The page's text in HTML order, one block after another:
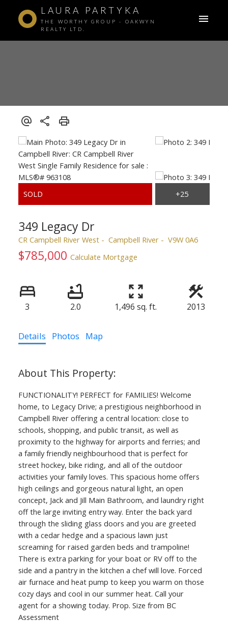
LAURA PARTYKA
THE WORTHY GROUP - OAKWYN
REALTY LTD.
ACTIVE SOLD
349 Legacy Dr
CR Campbell River West Campbell River V9W 0A6
$785,000 Calculate Mortgage
3 2.0 1,496 sq. ft. 2013
Details Photos Map
FUNCTIONALITY! PERFECT for FAMILIES! Welcome
home, to Legacy Drive; a prestigious neighborhood in
Campbell River offering a central location: close to
schools, shopping, and public transit, as well as
proximity to the highway for airports and ferries; and
a family friendly neighbourhood that is perfect for
street hockey, bike riding, and all of the outdoor
activities your family loves. This spacious home offers
high ceilings and gorgeous natural light, an open
concept, Jack and Jill Main Bathroom, and laundry right
off the large inviting entry way. Enter the back yard
through the sliding glass doors and you are greeted
with a cedar hedge and a spacious lawn just
screaming for raised garden beds and trampoline!
There is extra parking for your boat or RV off to the
side and a pantry in the kitchen a chef will love. Forced
air furnace and heat pump to keep you warm on those
cozy days and cool in our summer heat. Call your
agent for a showing today. Prop. Size from BC
Assessment